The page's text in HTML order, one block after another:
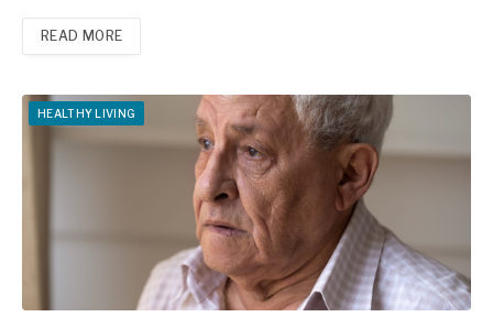
READ MORE
HEALTHY LIVING